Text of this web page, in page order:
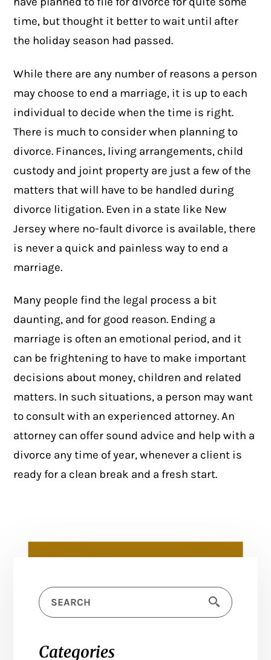
Categories
time, but thought it better to wait until after
the holiday season had passed.
While there are any number of reasons a person
may choose to end a marriage, it is up to each
individual to decide when the time is right.
There is much to consider when planning to
divorce. Finances, living arrangements, child
custody and joint property are just a few of the
matters that will have to be handled during
divorce litigation. Even in a state like New
Jersey where no-fault divorce is available, there
is never a quick and painless way to end a
marriage.
Many people find the legal process a bit
daunting, and for good reason. Ending a
marriage is often an emotional period, and it
can be frightening to have to make important
decisions about money, children and related
matters. In such situations, a person may want
to consult with an experienced attorney. An
attorney can offer sound advice and help with a
divorce any time of year, whenever a client is
ready for a clean break and a fresh start.